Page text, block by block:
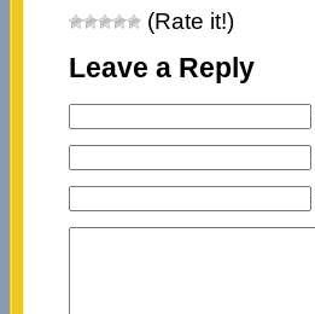
(Rate it!)
Leave a Reply